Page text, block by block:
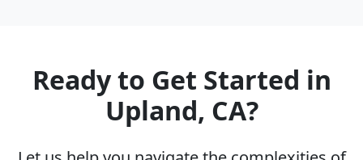
Ready to Get Started in
Upland, CA?